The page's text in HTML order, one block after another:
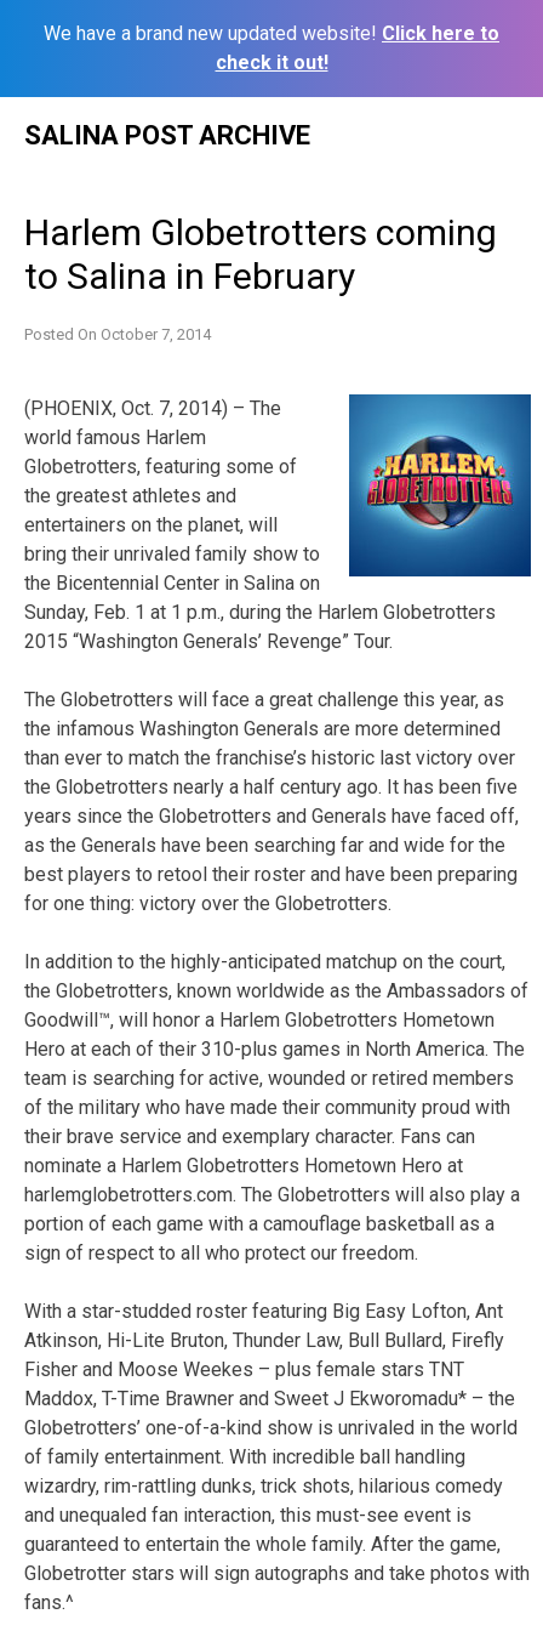
We have a brand new updated website! Click here to
check it out!
SALINA POST ARCHIVE
Harlem Globetrotters coming
to Salina in February
Posted On October 7, 2014
(PHOENIX, Oct. 7, 2014) – The
world famous Harlem
Globetrotters, featuring some of
the greatest athletes and
entertainers on the planet, will
bring their unrivaled family show to
the Bicentennial Center in Salina on
Sunday, Feb. 1 at 1 p.m., during the Harlem Globetrotters
2015 “Washington Generals’ Revenge” Tour.
The Globetrotters will face a great challenge this year, as
the infamous Washington Generals are more determined
than ever to match the franchise’s historic last victory over
the Globetrotters nearly a half century ago. It has been five
years since the Globetrotters and Generals have faced off,
as the Generals have been searching far and wide for the
best players to retool their roster and have been preparing
for one thing: victory over the Globetrotters.
In addition to the highly-anticipated matchup on the court,
the Globetrotters, known worldwide as the Ambassadors of
Goodwill™, will honor a Harlem Globetrotters Hometown
Hero at each of their 310-plus games in North America. The
team is searching for active, wounded or retired members
of the military who have made their community proud with
their brave service and exemplary character. Fans can
nominate a Harlem Globetrotters Hometown Hero at
harlemglobetrotters.com. The Globetrotters will also play a
portion of each game with a camouflage basketball as a
sign of respect to all who protect our freedom.
With a star-studded roster featuring Big Easy Lofton, Ant
Atkinson, Hi-Lite Bruton, Thunder Law, Bull Bullard, Firefly
Fisher and Moose Weekes – plus female stars TNT
Maddox, T-Time Brawner and Sweet J Ekworomadu* – the
Globetrotters’ one-of-a-kind show is unrivaled in the world
of family entertainment. With incredible ball handling
wizardry, rim-rattling dunks, trick shots, hilarious comedy
and unequaled fan interaction, this must-see event is
guaranteed to entertain the whole family. After the game,
Globetrotter stars will sign autographs and take photos with
fans.^